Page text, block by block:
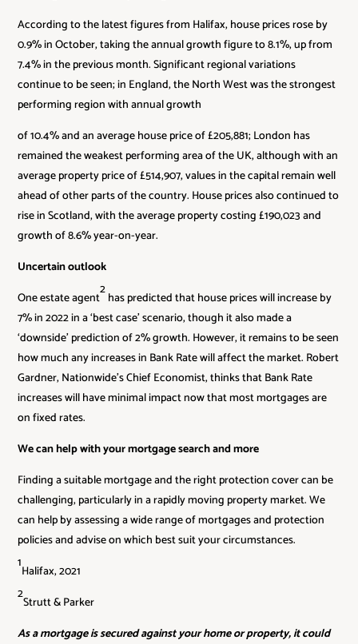
According to the latest figures from Halifax, house prices rose by
0.9% in October, taking the annual growth figure to 8.1%, up from
7.4% in the previous month. Significant regional variations
continue to be seen; in England, the North West was the strongest
performing region with annual growth
of 10.4% and an average house price of £205,881; London has
remained the weakest performing area of the UK, although with an
average property price of £514,907, values in the capital remain well
ahead of other parts of the country. House prices also continued to
rise in Scotland, with the average property costing £190,023 and
growth of 8.6% year-on-year.
Uncertain outlook
One estate agent2has predicted that house prices will increase by
7% in 2022 in a ‘best case’ scenario, though it also made a
‘downside’ prediction of 2% growth. However, it remains to be seen
how much any increases in Bank Rate will affect the market. Robert
Gardner, Nationwide’s Chief Economist, thinks that Bank Rate
increases will have minimal impact now that most mortgages are
on fixed rates.
We can help with your mortgage search and more
Finding a suitable mortgage and the right protection cover can be
challenging, particularly in a rapidly moving property market. We
can help by assessing a wide range of mortgages and protection
policies and advise on which best suit your circumstances.
1Halifax, 2021
2Strutt & Parker
As a mortgage is secured against your home or property, it could